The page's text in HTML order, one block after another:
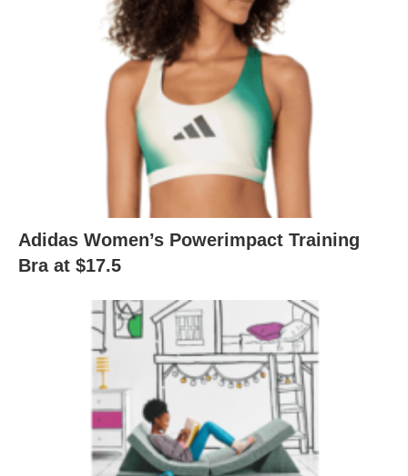
Adidas Women’s Powerimpact Training
Bra at $17.5